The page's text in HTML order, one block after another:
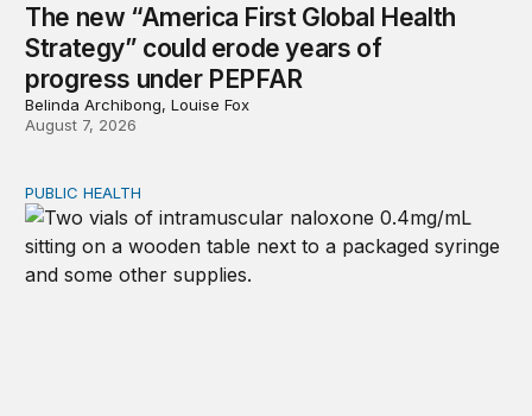
The new “America First Global Health
Strategy” could erode years of
progress under PEPFAR
Belinda Archibong, Louise Fox
August 7, 2026
Exploring the sources of the decline in US drug
PUBLIC HEALTH